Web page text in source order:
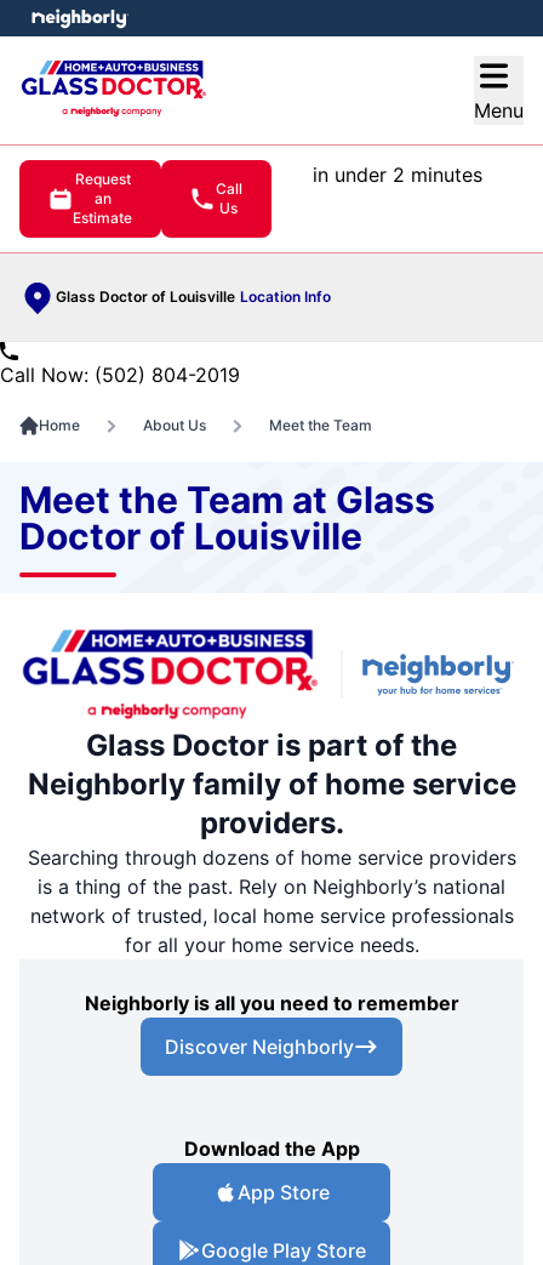
Menu
Request
an
Estimate
Call
Us
in under 2 minutes
Glass Doctor of Louisville Location Info
menu
Call Now: (502) 804-2019
Home About Us Meet the Team
Meet the Team at Glass
Doctor of Louisville
Glass Doctor is part of the
Neighborly family of home service
providers.
Searching through dozens of home service providers
is a thing of the past. Rely on Neighborly’s national
network of trusted, local home service professionals
for all your home service needs.
Neighborly is all you need to remember
Discover Neighborly
Download the App
App Store
Google Play Store